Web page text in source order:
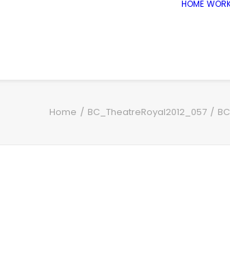
HOME
Home BC_TheatreRoyal2012_057